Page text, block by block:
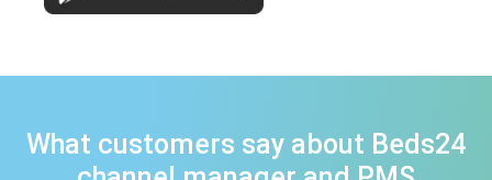
What customers say about Beds24